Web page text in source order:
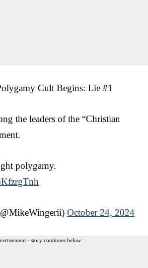
Cult Begins: Lie #1
the leaders of the “Christian
polygamy.
October 24, 2024
- story continues below